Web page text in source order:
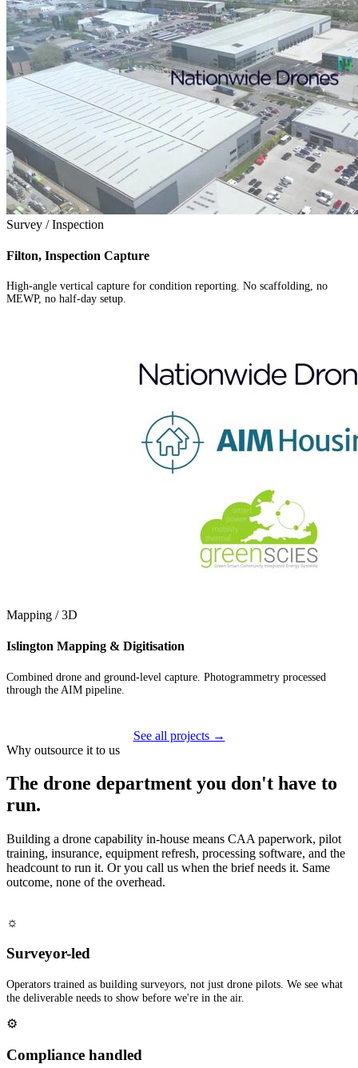
Survey / Inspection
Filton, Inspection Capture
High-angle vertical capture for condition reporting. No scaffolding, no
MEWP, no half-day setup.
Mapping / 3D
Islington Mapping & Digitisation
Combined drone and ground-level capture. Photogrammetry processed
through the AIM pipeline.
See all projects →
Why outsource it to us
The drone department you don't have to
run.
Building a drone capability in-house means CAA paperwork, pilot
training, insurance, equipment refresh, processing software, and the
headcount to run it. Or you call us when the brief needs it. Same
outcome, none of the overhead.
☼
Surveyor-led
Operators trained as building surveyors, not just drone pilots. We see what
the deliverable needs to show before we're in the air.
⚙
Compliance handled